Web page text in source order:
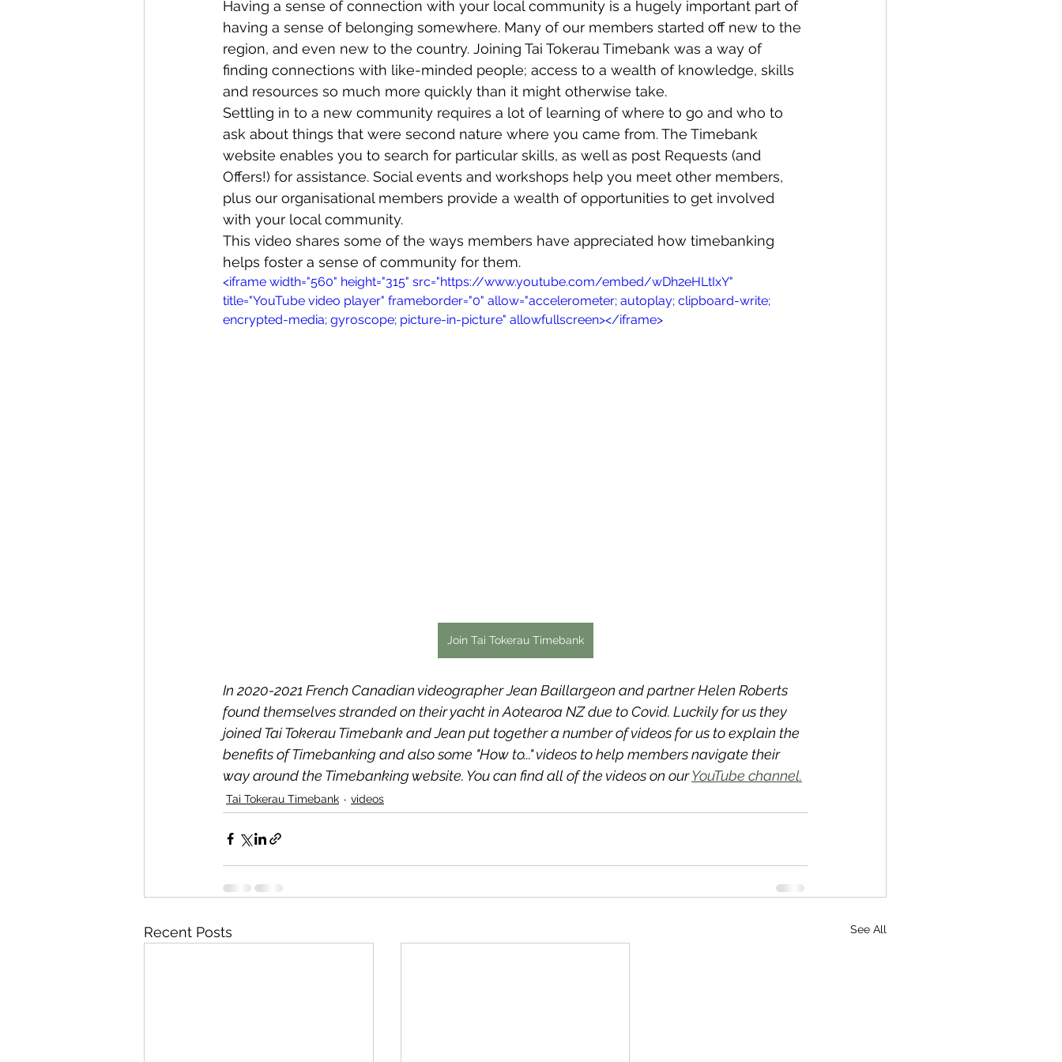
Whangaroa - Kerikeri TTT newsletters Te Pēwhairangi/Bay of Islands Te Pēwhairangi/Bay of Islands
Compost Connections Kaikohe-Hokianga Kaikohe-Hokianga Whangārei City & Coast
Whangārei City & Coast Kaipara & Whangārei West Kaipara & Whangārei West News News
Workshops
Having a sense of connection with your local community is a hugely important part of
having a sense of belonging somewhere. Many of our members started off new to the
region, and even new to the country. Joining Tai Tokerau Timebank was a way of
finding connections with like-minded people; access to a wealth of knowledge, skills
and resources so much more quickly than it might otherwise take.
Settling in to a new community requires a lot of learning of where to go and who to
ask about things that were second nature where you came from. The Timebank
website enables you to search for particular skills, as well as post Requests (and
Offers!) for assistance. Social events and workshops help you meet other members,
plus our organisational members provide a wealth of opportunities to get involved
with your local community.
This video shares some of the ways members have appreciated how timebanking
helps foster a sense of community for them.
<iframe width="560" height="315" src="https://www.youtube.com/embed/wDh2eHLtIxY"
title="YouTube video player" frameborder="0" allow="accelerometer; autoplay; clipboard-write;
encrypted-media; gyroscope; picture-in-picture" allowfullscreen></iframe>
Join Tai Tokerau Timebank
In 2020-2021 French Canadian videographer Jean Baillargeon and partner Helen Roberts
found themselves stranded on their yacht in Aotearoa NZ due to Covid. Luckily for us they
joined Tai Tokerau Timebank and Jean put together a number of videos for us to explain the
benefits of Timebanking and also some "How to..." videos to help members navigate their
way around the Timebanking website. You can find all of the videos on our YouTube channel.
Tai Tokerau Timebank videos
Recent Posts See All